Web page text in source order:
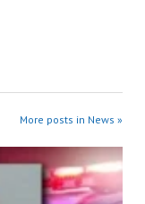
More posts in News »